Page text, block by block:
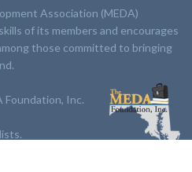
Association (MEDA)
of its members and encourages
those committed to bringing
Foundation, Inc.